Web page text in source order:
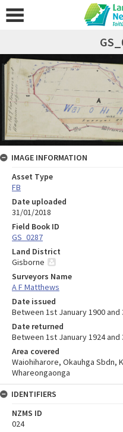
IMAGE INFORMATION
Asset Type
FB
Date uploaded
31/01/2018
Field Book ID
GS_0287
Land District
Gisborne
Surveyors Name
A F Matthews
Date issued
Between 1st January 1900
Date returned
Between 1st January 1924
Area covered
Waiohiharore, Okauhga Sbdn,
Whareongaonga
IDENTIFIERS
NZMS ID
024